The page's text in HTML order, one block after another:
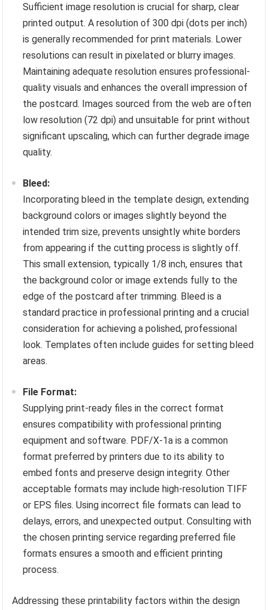
Sufficient image resolution is crucial for sharp, clear
printed output. A resolution of 300 dpi (dots per inch)
is generally recommended for print materials. Lower
resolutions can result in pixelated or blurry images.
Maintaining adequate resolution ensures professional-
quality visuals and enhances the overall impression of
the postcard. Images sourced from the web are often
low resolution (72 dpi) and unsuitable for print without
significant upscaling, which can further degrade image
quality.
Bleed:
Incorporating bleed in the template design, extending
background colors or images slightly beyond the
intended trim size, prevents unsightly white borders
from appearing if the cutting process is slightly off.
This small extension, typically 1/8 inch, ensures that
the background color or image extends fully to the
edge of the postcard after trimming. Bleed is a
standard practice in professional printing and a crucial
consideration for achieving a polished, professional
look. Templates often include guides for setting bleed
areas.
File Format:
Supplying print-ready files in the correct format
ensures compatibility with professional printing
equipment and software. PDF/X-1a is a common
format preferred by printers due to its ability to
embed fonts and preserve design integrity. Other
acceptable formats may include high-resolution TIFF
or EPS files. Using incorrect file formats can lead to
delays, errors, and unexpected output. Consulting with
the chosen printing service regarding preferred file
formats ensures a smooth and efficient printing
process.
Addressing these printability factors within the design